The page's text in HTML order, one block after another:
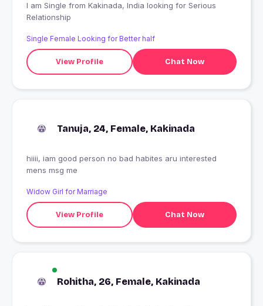
I am Single from Kakinada, India looking for Serious
Relationship
Single Female Looking for Better half
View Profile Chat Now
Tanuja, 24, Female, Kakinada
hiiii, iam good person no bad habites aru interested
mens msg me
Widow Girl for Marriage
View Profile Chat Now
Rohitha, 26, Female, Kakinada